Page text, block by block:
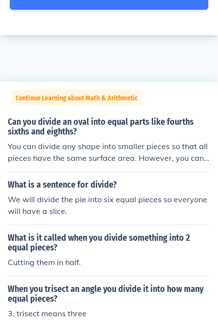
Continue Learning about Math & Arithmetic
Can you divide an oval into equal parts like fourths
sixths and eighths?
You can divide any shape into smaller pieces so that all
pieces have the same surface area. However, you can n
o longer divide an arbitrary shape (including an ellipse)
into smaller pieces so that all pieces have the same sha
What is a sentence for divide?
We will divide the pie into six equal pieces so everyone
will have a slice.
What is it called when you divide something into 2
equal pieces?
Cutting them in half.
When you trisect an angle you divide it into how many
equal pieces?
3. trisect means three